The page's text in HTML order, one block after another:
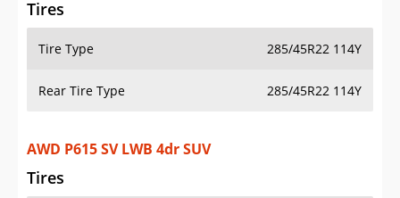
Tires
Tire Type 285/45R22 114Y
Rear Tire Type 285/45R22 114Y
AWD P615 SV LWB 4dr SUV
Tires